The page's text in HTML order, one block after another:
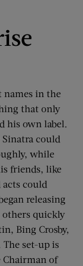
names in the
that only
his own label.
Sinatra could
while
friends, like
acts could
releasing
others quickly
Bing Crosby,
set-up is
Chairman of